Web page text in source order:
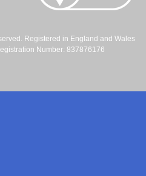
Registered in England and Wales
Number: 837876176